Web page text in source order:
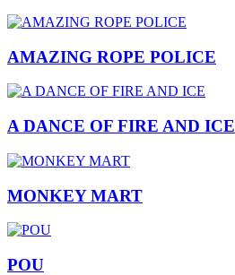
AMAZING ROPE POLICE
A DANCE OF FIRE AND ICE
MONKEY MART
POU